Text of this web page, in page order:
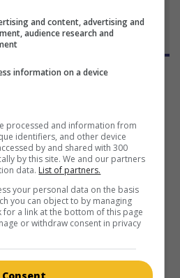
on my screens
August
Rapaport with Murray Bartlett
and content, advertising and
audience research and
information on a device
processed and information from
identifiers, and other device
by and shared with 300
by this site. We and our partners
data. List of partners.
your personal data on the basis
you can object to by managing
a link at the bottom of this page
or withdraw consent in privacy